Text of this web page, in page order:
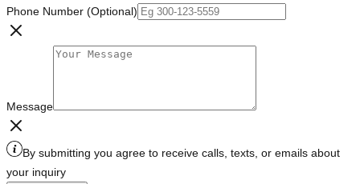
Phone Number (Optional)
Message
By submitting you agree to receive calls, texts, or emails about
your inquiry